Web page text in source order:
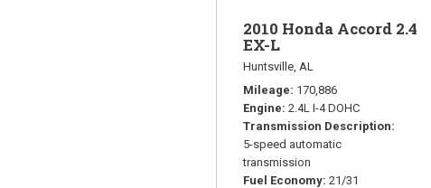
2010 Honda Accord 2.4
EX-L
Huntsville, AL
Mileage 170,886
Engine 2.4L I-4 DOHC
Transmission Description
5-speed automatic
transmission
Fuel Economy 21/31